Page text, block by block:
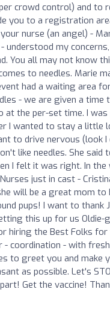
crowd control) and to
you to a registration
nurse (an angel) -
understood my
You all may not know
to needles. Marie
had a waiting area
- we are given a time
at the per-set time. I
I wanted to stay a little
to drive nervous (look I
like needles. She said
I felt it was right. In the
just in cast -
will be a great mom to
pups! I want to thank
this up for us Oldie-
hiring the Best Folks for
- coordination - with
to greet you and make
as possible. Let's
Get the vaccine!